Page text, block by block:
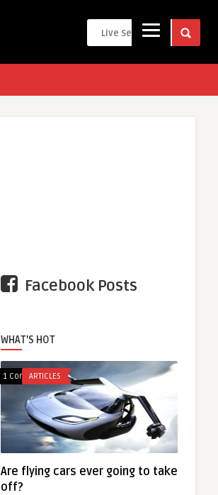
Facebook Posts
WHAT'S HOT
1 Comment
ARTICLES
Are flying cars ever going to take
off?